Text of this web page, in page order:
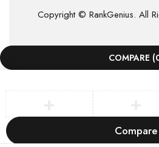
Copyright © RankGenius. All
COMPARE
Compare